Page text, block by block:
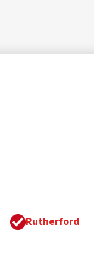
Rutherford